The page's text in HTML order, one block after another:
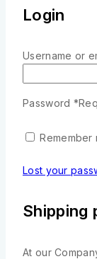
Login
Username or
Password *
Remember
Lost your
Shipping
At our